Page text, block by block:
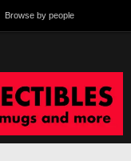
Browse by people